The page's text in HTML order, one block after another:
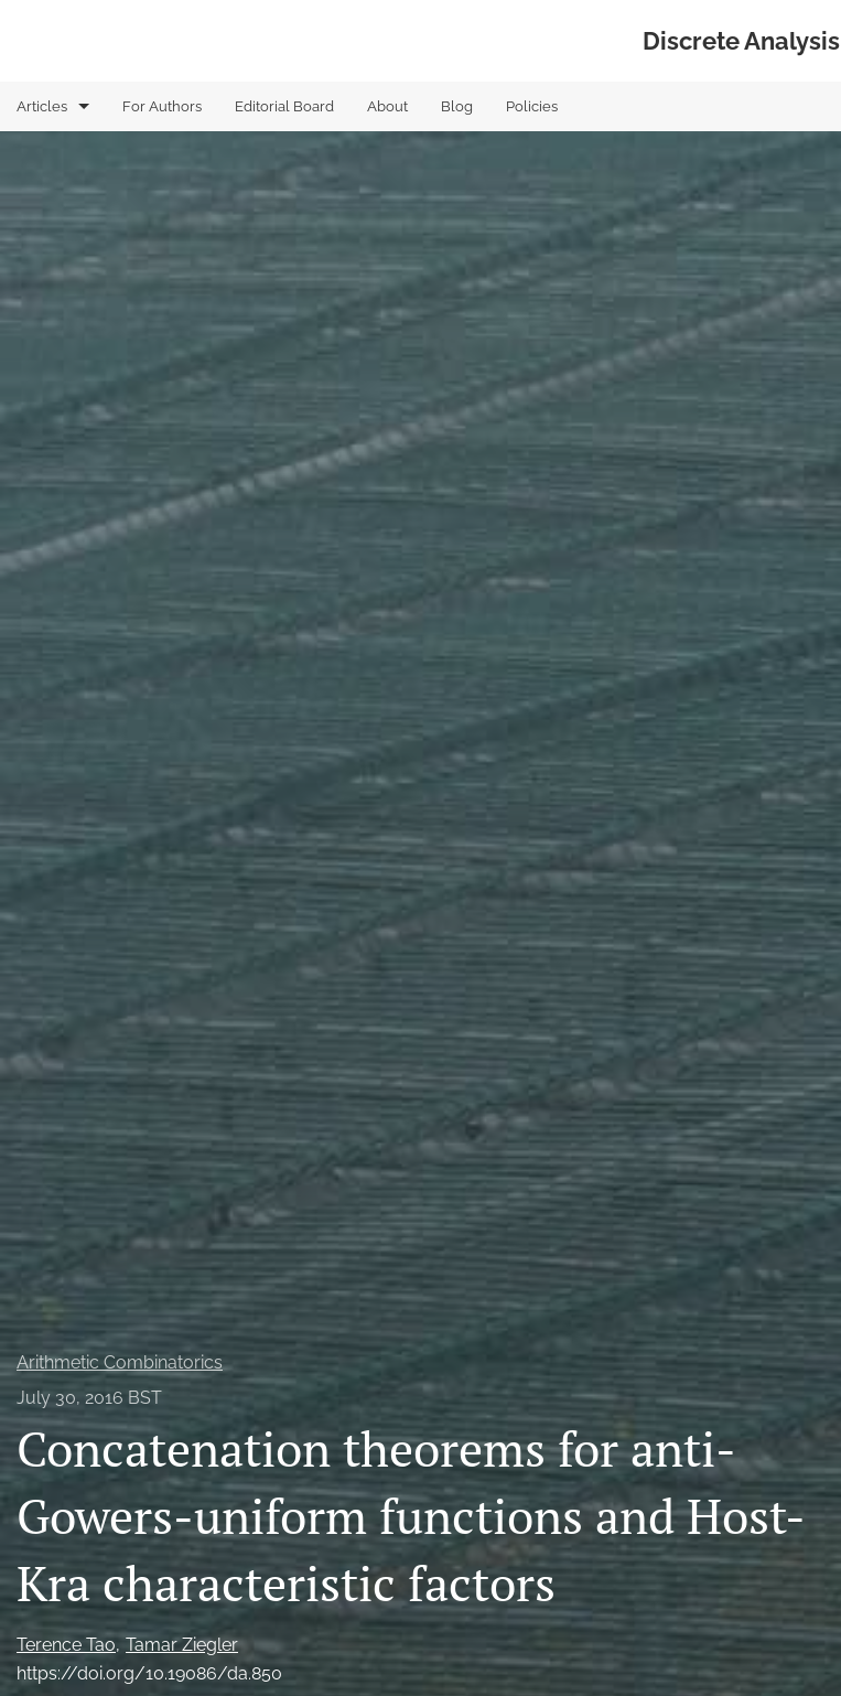
Discrete Analysis
Articles
Analytic Combinatorics
Arithmetic Combinatorics
Computational Complexity
Extremal combinatorics
Functional Analysis
Geometric Measure Theory
Harmonic Analysis
Metric Geometry
Number Theory
All
For Authors Editorial Board About Blog Policies
Arithmetic Combinatorics
July 30, 2016 BST
Concatenation theorems for anti-
Gowers-uniform functions and Host-
Kra characteristic factors
Terence Tao Tamar Ziegler
https://doi.org/10.19086/da.850